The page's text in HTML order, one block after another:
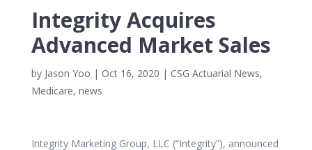
Integrity Acquires
Advanced Market Sales
by Jason Yoo | Oct 16, 2020 | CSG Actuarial News,
Medicare, news
Integrity Marketing Group, LLC (“Integrity”), announced